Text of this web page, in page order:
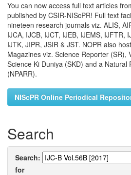
You can now access full text articles
published by CSIR-NIScPR! Full text
nineteen research journals viz. ALIS,
IJCA, IJCB, IJCT, IJEB, IJEMS, IJFTR,
IJTK, JIPR, JSIR & JST. NOPR also
Magazines viz. Science Reporter (SR),
Science Ki Duniya (SKD) and a Natural
(NPARR).
NIScPR Online Periodical
Search
Search:
for